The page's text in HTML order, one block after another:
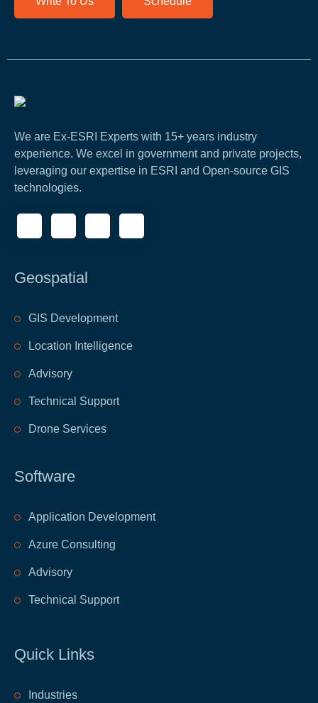
We are Ex-ESRI Experts with 15+ years industry
experience. We excel in government and private projects,
leveraging our expertise in ESRI and Open-source GIS
technologies.
Geospatial
GIS Development
Location Intelligence
Advisory
Technical Support
Drone Services
Software
Application Development
Azure Consulting
Advisory
Technical Support
Quick Links
​Industries